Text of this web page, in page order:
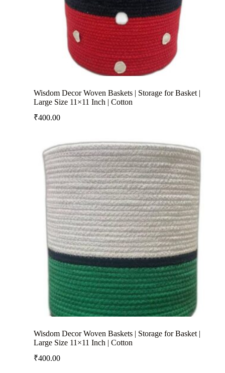
Wisdom Decor Woven Baskets | Storage for Basket |
Large Size 11×11 Inch | Cotton
₹400.00
Wisdom Decor Woven Baskets | Storage for Basket |
Large Size 11×11 Inch | Cotton
₹400.00